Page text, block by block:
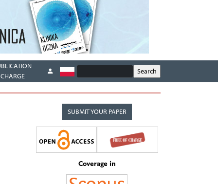
CHARGE
SUBMIT YOUR PAPER
Coverage in